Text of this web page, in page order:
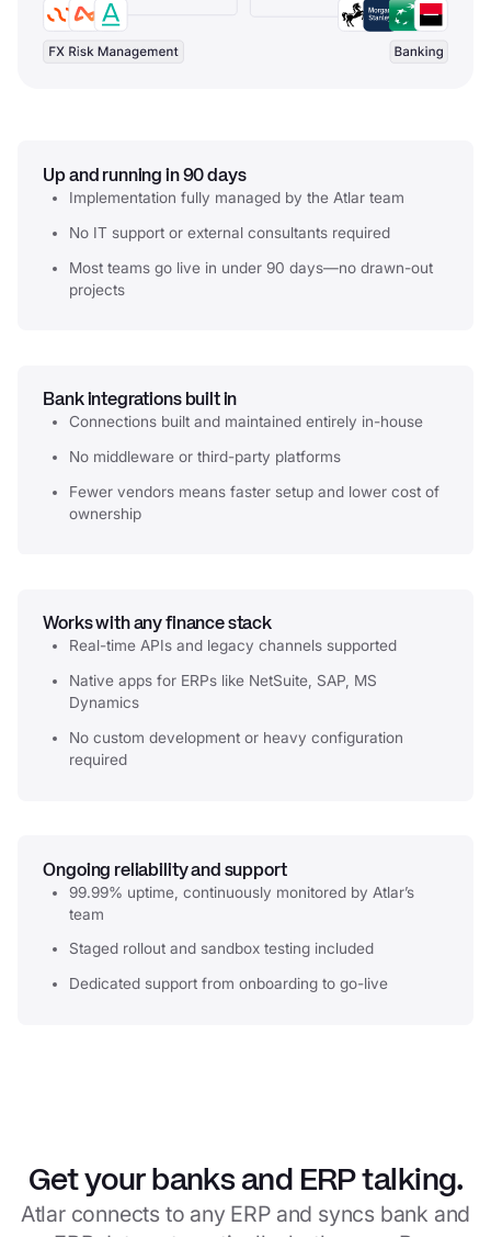
Up and running in 90 days
Implementation fully managed by the Atlar team
No IT support or external consultants required
Most teams go live in under 90 days—no drawn-out
projects
Bank integrations built in
Connections built and maintained entirely in-house
No middleware or third-party platforms
Fewer vendors means faster setup and lower cost of
ownership
Works with any finance stack
Real-time APIs and legacy channels supported
Native apps for ERPs like NetSuite, SAP, MS
Dynamics
No custom development or heavy configuration
required
Ongoing reliability and support
99.99% uptime, continuously monitored by Atlar’s
team
Staged rollout and sandbox testing included
Dedicated support from onboarding to go-live
Get your banks and ERP talking.
Atlar connects to any ERP and syncs bank and